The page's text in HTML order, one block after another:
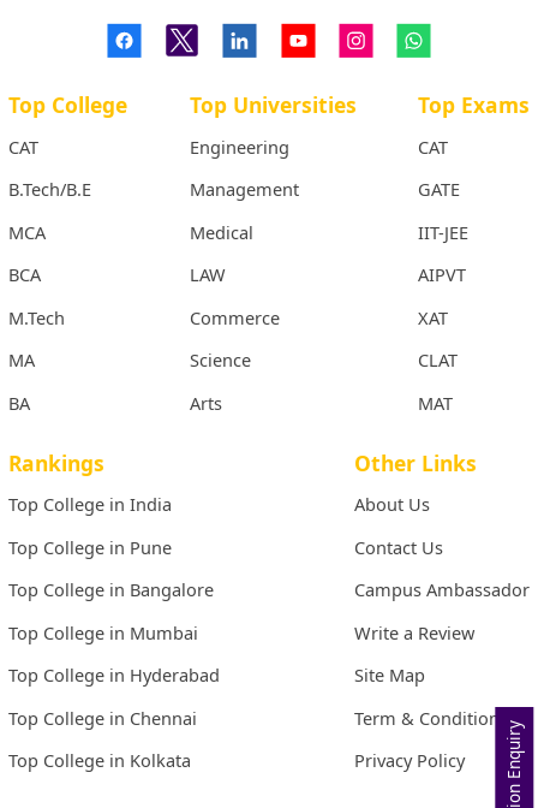
Top College
CAT
B.Tech/B.E
MCA
BCA
M.Tech
MA
BA
Top Universities
Engineering
Management
Medical
LAW
Commerce
Science
Arts
Top Exams
CAT
GATE
IIT-JEE
AIPVT
XAT
CLAT
MAT
Rankings
Top College in India
Top College in Pune
Top College in Bangalore
Top College in Mumbai
Top College in Hyderabad
Top College in Chennai
Top College in Kolkata
Other Links
About Us
Contact Us
Campus Ambassador
Write a Review
Site Map
Term & Conditions
Privacy Policy